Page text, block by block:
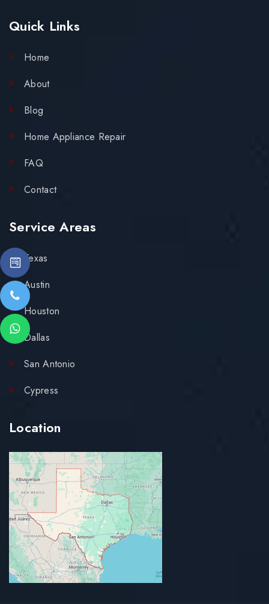
Quick Links
Home
About
Blog
Home Appliance Repair
FAQ
Contact
Service Areas
Texas
Austin
Houston
Dallas
San Antonio
Cypress
Location